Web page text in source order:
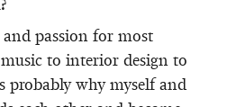
passion for most
to interior design to
probably why myself and